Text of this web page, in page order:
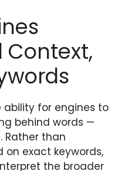
Context,
for engines to
behind words —
Rather than
exact keywords,
the broader